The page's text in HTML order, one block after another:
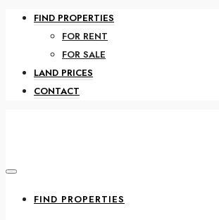
FIND PROPERTIES
FOR RENT
FOR SALE
LAND PRICES
CONTACT
FIND PROPERTIES